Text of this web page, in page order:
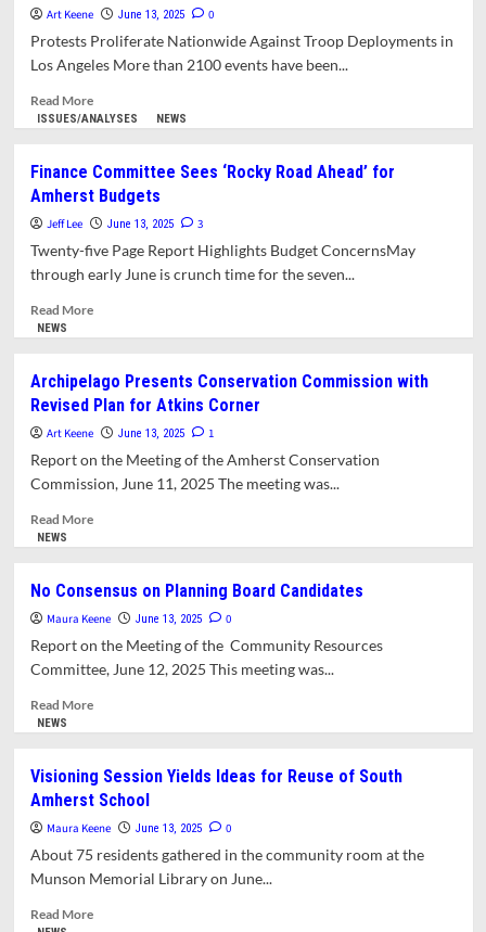
Issue/
Art Keene June 13, 2025 0
Protests Proliferate Nationwide Against Troop Deployments in
Los Angeles More than 2100 events have been...
Read MoreRead
more
Mobilizes
for
No
Events
ISSUES/ANALYSES NEWS
Finance Committee Sees ‘Rocky Road Ahead’ for
Amherst Budgets
Jeff Lee June 13, 2025 3
Twenty-five Page Report Highlights Budget ConcernsMay
through early June is crunch time for the seven...
Read MoreRead
Committee
Sees
‘Rocky
for
NEWS
Archipelago Presents Conservation Commission with
Revised Plan for Atkins Corner
Art Keene June 13, 2025 1
Report on the Meeting of the Amherst Conservation
Commission, June 11, 2025 The meeting was...
Read MoreRead
Presents
Conservation
Commission
Revised
Plan
NEWS
No Consensus on Planning Board Candidates
Maura Keene June 13, 2025 0
Report on the Meeting of the Community Resources
Committee, June 12, 2025 This meeting was...
Read MoreRead
Consensus
on
Planning
NEWS
Visioning Session Yields Ideas for Reuse of South
Amherst School
Maura Keene June 13, 2025 0
About 75 residents gathered in the community room at the
Munson Memorial Library on June...
Read MoreRead